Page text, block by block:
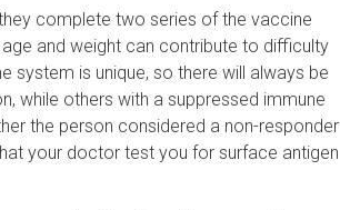
complete two series of the vaccine
and weight can contribute to difficulty
system is unique, so there will always be
while others with a suppressed immune
the person considered a non-responder
your doctor test you for surface antigen